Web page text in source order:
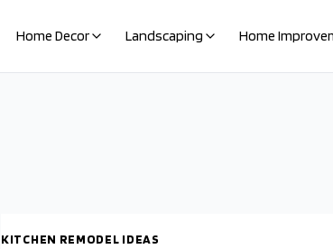
Home Decor
Landscaping Home
KITCHEN REMODEL IDEAS